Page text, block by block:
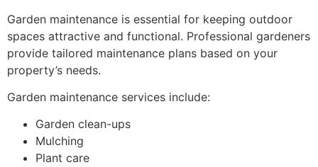
Garden maintenance is essential for keeping outdoor
spaces attractive and functional. Professional gardeners
provide tailored maintenance plans based on your
property’s needs.
Garden maintenance services include:
Garden clean-ups
Mulching
Plant care